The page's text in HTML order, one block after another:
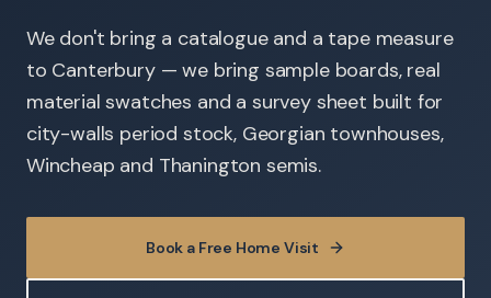
We don't bring a catalogue and a tape measure
to Canterbury — we bring sample boards, real
material swatches and a survey sheet built for
city-walls period stock, Georgian townhouses,
Wincheap and Thanington semis.
Book a Free Home Visit